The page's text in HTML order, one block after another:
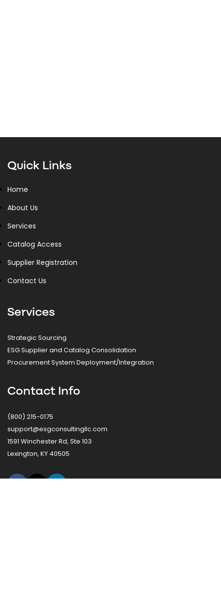
Quick Links
Home
About Us
Services
Catalog Access
Supplier Registration
Contact Us
Services
Strategic Sourcing
ESG Supplier and Catalog Consolidation
Procurement System Deployment/Integration
Contact Info
(800) 215-0175
support@esgconsultingllc.com
1591 Winchester Rd, Ste 103
Lexington, KY 40505